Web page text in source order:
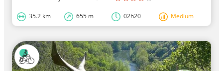
35.2 km 655 m 02h20 Medium